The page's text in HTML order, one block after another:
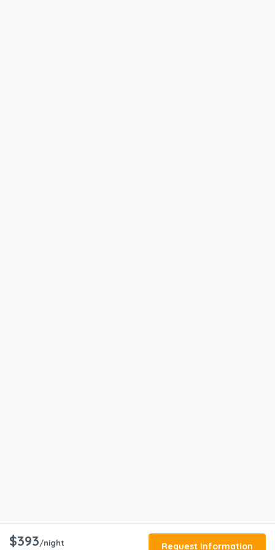
$393/night Request Information